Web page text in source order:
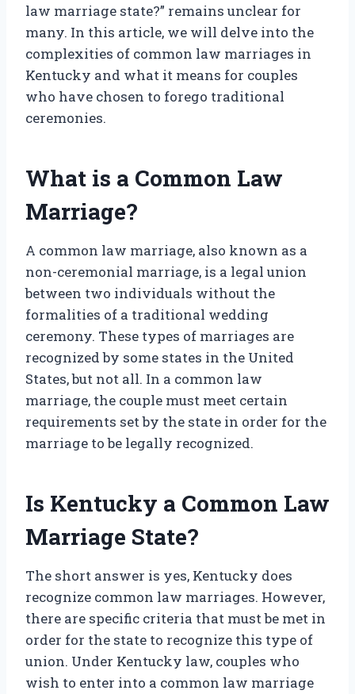
law marriage state?” remains unclear for
many. In this article, we will delve into the
complexities of common law marriages in
Kentucky and what it means for couples
who have chosen to forego traditional
ceremonies.
What is a Common Law
Marriage?
A common law marriage, also known as a
non-ceremonial marriage, is a legal union
between two individuals without the
formalities of a traditional wedding
ceremony. These types of marriages are
recognized by some states in the United
States, but not all. In a common law
marriage, the couple must meet certain
requirements set by the state in order for the
marriage to be legally recognized.
Is Kentucky a Common Law
Marriage State?
The short answer is yes, Kentucky does
recognize common law marriages. However,
there are specific criteria that must be met in
order for the state to recognize this type of
union. Under Kentucky law, couples who
wish to enter into a common law marriage